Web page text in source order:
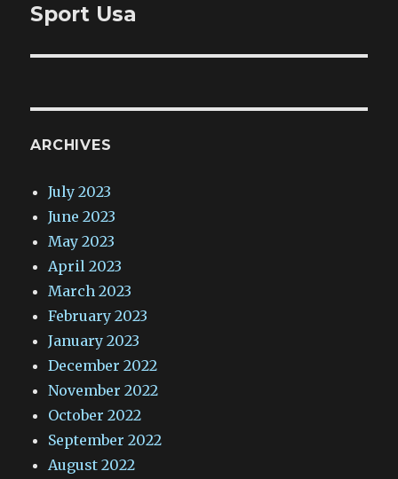
Sport Usa
ARCHIVES
July 2023
June 2023
May 2023
April 2023
March 2023
February 2023
January 2023
December 2022
November 2022
October 2022
September 2022
August 2022